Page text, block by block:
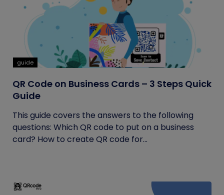
guide
QR Code on Business Cards – 3 Steps Quick
Guide
This guide covers the answers to the following
questions: Which QR code to put on a business
card? How to create QR code for...